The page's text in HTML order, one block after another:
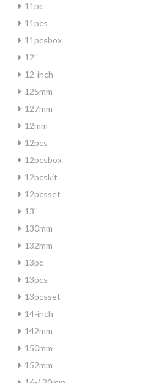
11pc
11pcs
11pcsbox
12''
12-inch
125mm
127mm
12mm
12pcs
12pcsbox
12pcskit
12pcsset
13''
130mm
132mm
13pc
13pcs
13pcsset
14-inch
142mm
150mm
152mm